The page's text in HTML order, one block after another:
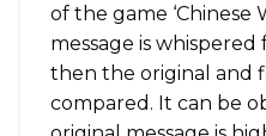
of the game ‘Chinese
message is
then the original and
compared. It can be